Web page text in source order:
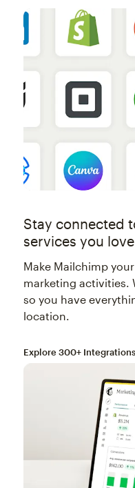
Stay connected
services you love
Make Mailchimp
marketing activities.
so you have
location.
Explore 300+ Integrations